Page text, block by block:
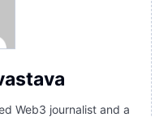
Web3 journalist and a